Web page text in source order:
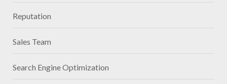
Reputation
Sales Team
Search Engine Optimization